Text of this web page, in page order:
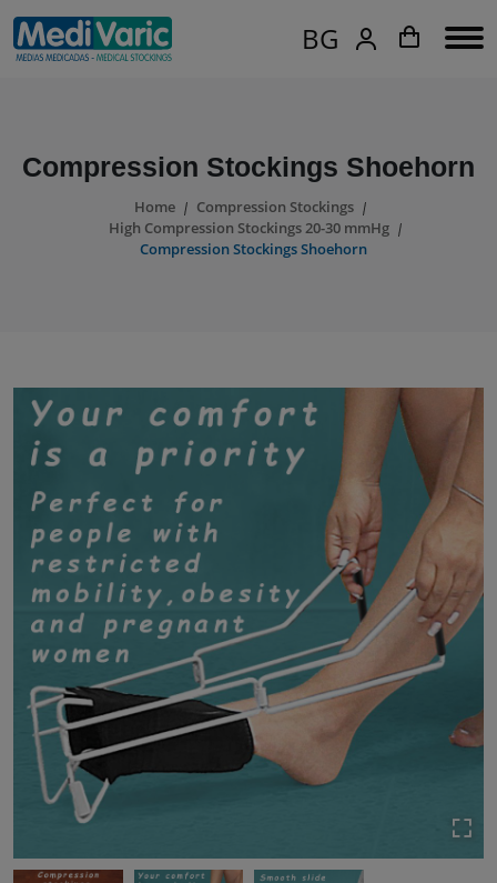
BG
Compression Stockings Shoehorn
Home
Compression Stockings
High Compression Stockings 20-30 mmHg
Compression Stockings Shoehorn